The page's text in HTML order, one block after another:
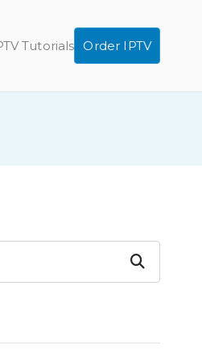
Tutorials Order IPTV
Search